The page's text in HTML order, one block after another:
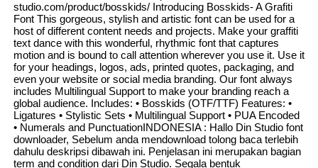
studio.com/product/bosskids/ Introducing Bosskids- A Grafiti
Font This gorgeous, stylish and artistic font can be used for a
host of different content needs and projects. Make your graffiti
text dance with this wonderful, rhythmic font that captures
motion and is bound to call attention wherever you use it. Use it
for your headings, logos, ads, printed quotes, packaging, and
even your website or social media branding. Our font always
includes Multilingual Support to make your branding reach a
global audience. Includes: • Bosskids (OTF/TTF) Features: •
Ligatures • Stylistic Sets • Multilingual Support • PUA Encoded
• Numerals and PunctuationINDONESIA : Hallo Din Studio font
downloader, Sebelum anda mendownload tolong baca terlebih
dahulu deskripsi dibawah ini. Penjelasan ini merupakan bagian
term and condition dari Din Studio. Segala bentuk